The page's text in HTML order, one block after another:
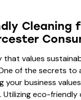
Cleaning
that values
of the secrets to
your business
Utilizing eco-friendly